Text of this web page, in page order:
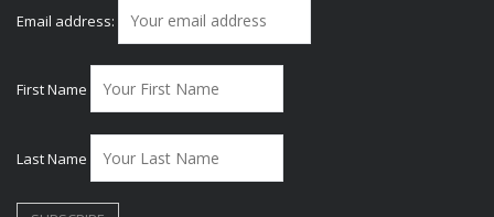
Email address:
First Name
Last Name